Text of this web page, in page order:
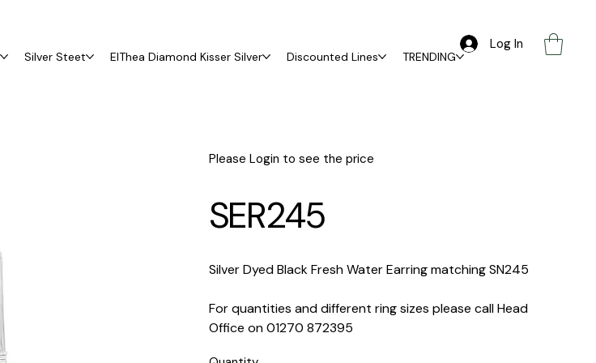
Log In
Silver Steet ElThea Diamond Kisser Silver Discounted Lines TRENDING
Please Login to see the price
SER245
Silver Dyed Black Fresh Water Earring matching SN245
For quantities and different ring sizes please call Head
Office on 01270 872395